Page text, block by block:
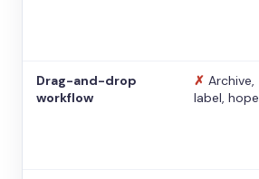
Drag-and-drop
workflow
✗ Archive,
label, hope